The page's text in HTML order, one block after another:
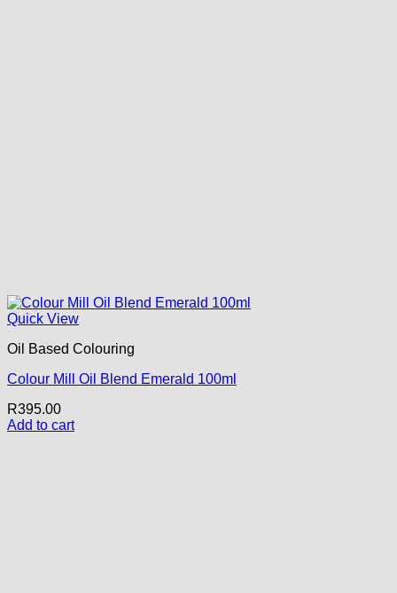
Quick View
Oil Based Colouring
Colour Mill Oil Blend Emerald 100ml
R395.00
Add to cart